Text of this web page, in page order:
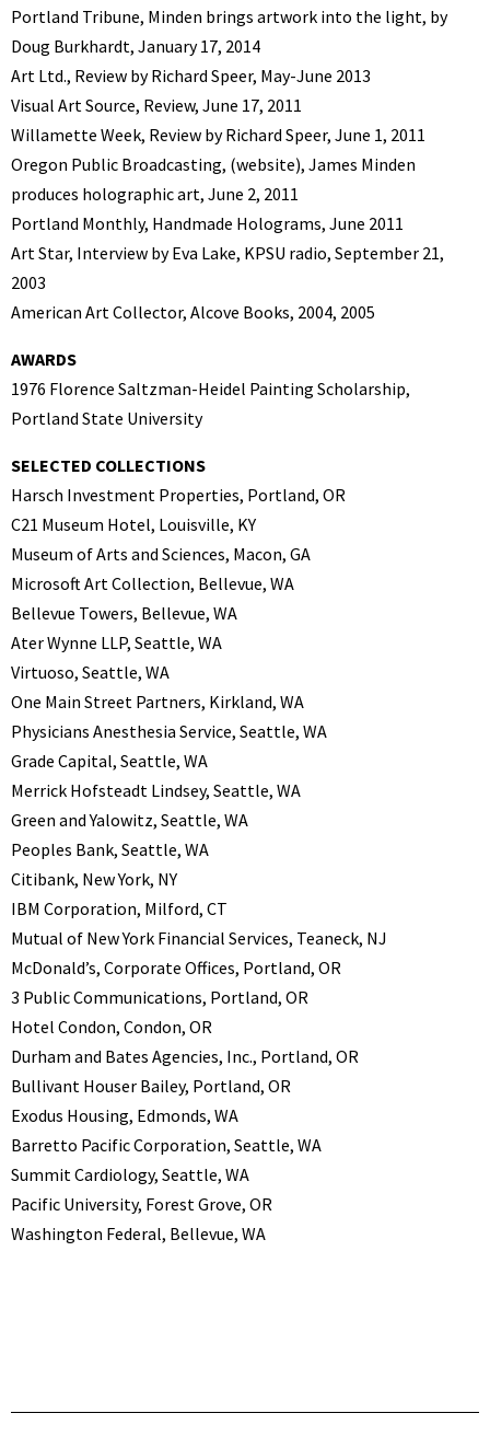
Portland Tribune, Minden brings artwork into the light, by
Doug Burkhardt, January 17, 2014
Art Ltd., Review by Richard Speer, May-June 2013
Visual Art Source, Review, June 17, 2011
Willamette Week, Review by Richard Speer, June 1, 2011
Oregon Public Broadcasting, (website), James Minden
produces holographic art, June 2, 2011
Portland Monthly, Handmade Holograms, June 2011
Art Star, Interview by Eva Lake, KPSU radio, September 21,
2003
American Art Collector, Alcove Books, 2004, 2005
AWARDS
1976 Florence Saltzman-Heidel Painting Scholarship,
Portland State University
SELECTED COLLECTIONS
Harsch Investment Properties, Portland, OR
C21 Museum Hotel, Louisville, KY
Museum of Arts and Sciences, Macon, GA
Microsoft Art Collection, Bellevue, WA
Bellevue Towers, Bellevue, WA
Ater Wynne LLP, Seattle, WA
Virtuoso, Seattle, WA
One Main Street Partners, Kirkland, WA
Physicians Anesthesia Service, Seattle, WA
Grade Capital, Seattle, WA
Merrick Hofsteadt Lindsey, Seattle, WA
Green and Yalowitz, Seattle, WA
Peoples Bank, Seattle, WA
Citibank, New York, NY
IBM Corporation, Milford, CT
Mutual of New York Financial Services, Teaneck, NJ
McDonald’s, Corporate Offices, Portland, OR
3 Public Communications, Portland, OR
Hotel Condon, Condon, OR
Durham and Bates Agencies, Inc., Portland, OR
Bullivant Houser Bailey, Portland, OR
Exodus Housing, Edmonds, WA
Barretto Pacific Corporation, Seattle, WA
Summit Cardiology, Seattle, WA
Pacific University, Forest Grove, OR
Washington Federal, Bellevue, WA